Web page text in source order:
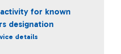
for known
designation
details